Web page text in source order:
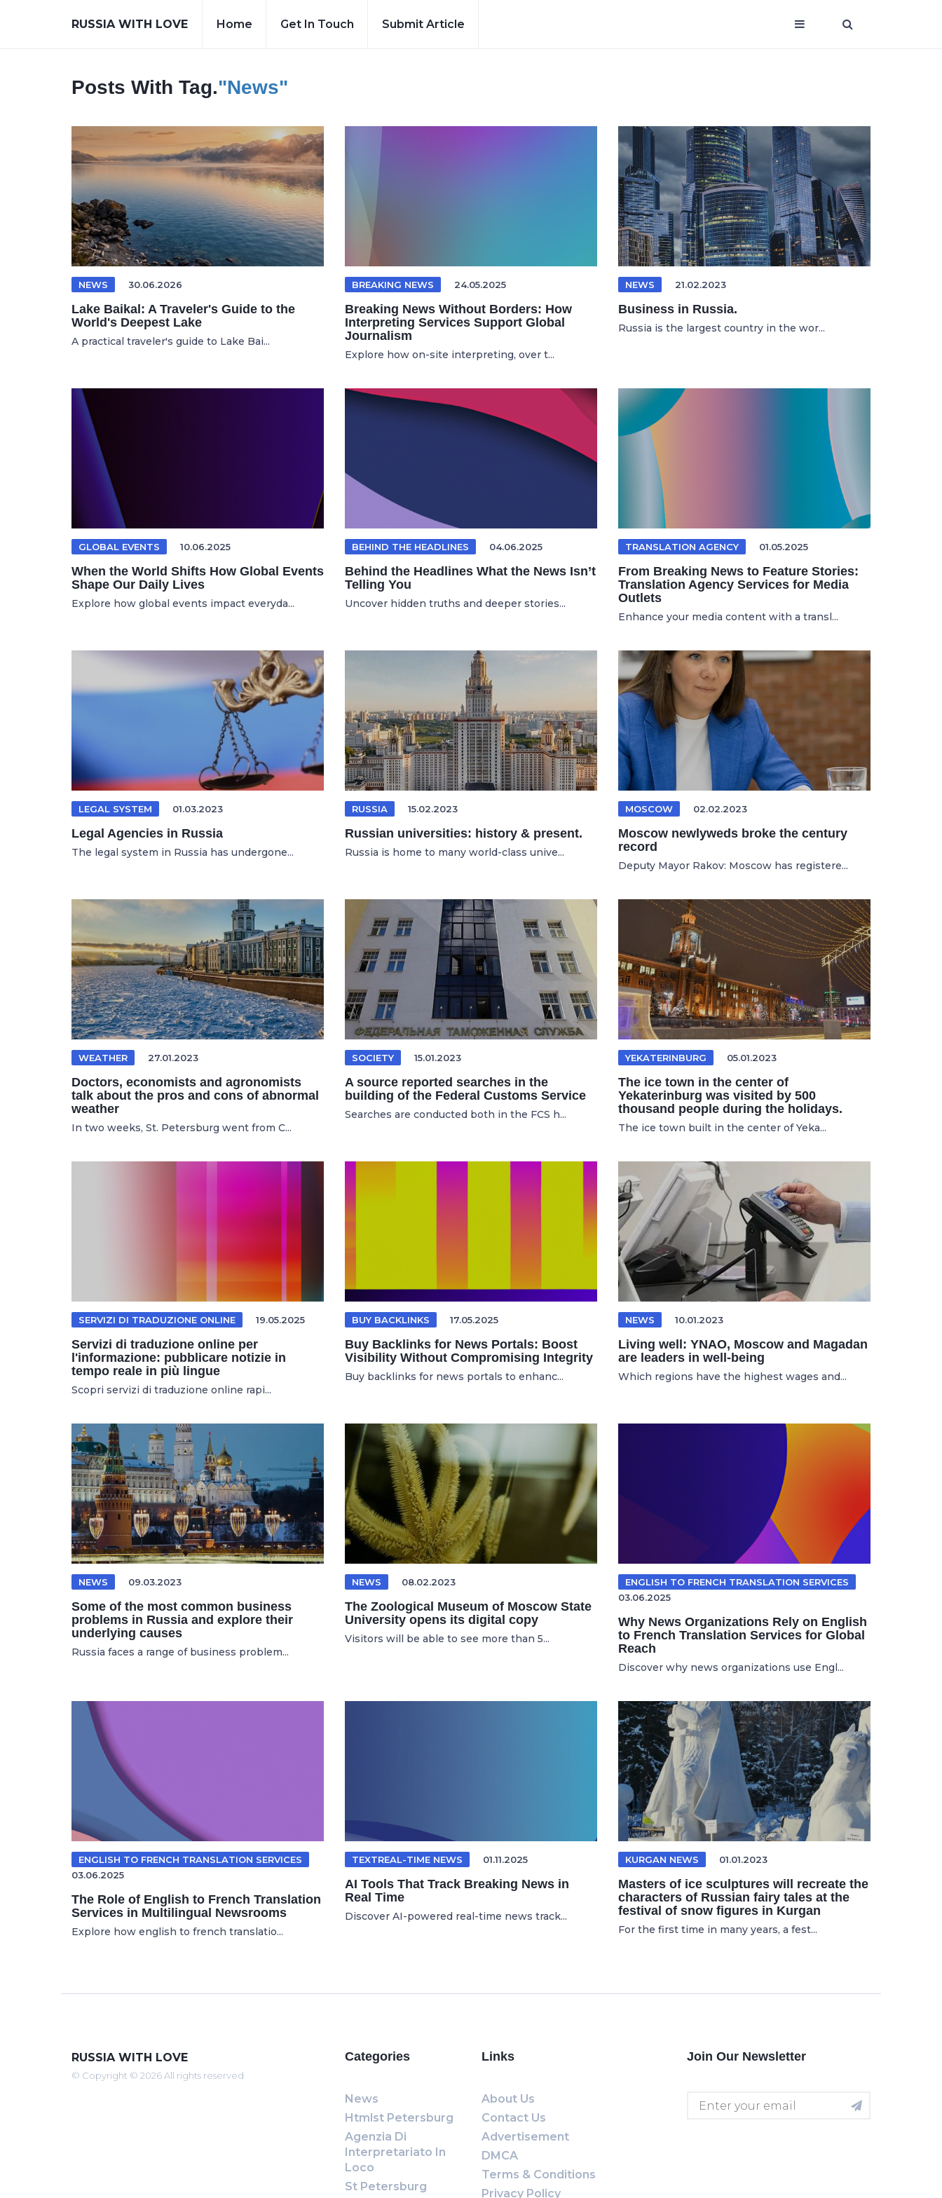
RUSSIA WITH LOVE Home Get In Touch Submit Article
Posts With Tag."News"
NEWS 30.06.2026
Lake Baikal: A Traveler's Guide to the
World's Deepest Lake
A practical traveler's guide to Lake Bai...
BREAKING NEWS 24.05.2025
Breaking News Without Borders: How
Interpreting Services Support Global
Journalism
Explore how on-site interpreting, over t...
NEWS 21.02.2023
Business in Russia.
Russia is the largest country in the wor...
GLOBAL EVENTS 10.06.2025
When the World Shifts How Global Events
Shape Our Daily Lives
Explore how global events impact everyda...
BEHIND THE HEADLINES 04.06.2025
Behind the Headlines What the News Isn’t
Telling You
Uncover hidden truths and deeper stories...
TRANSLATION AGENCY 01.05.2025
From Breaking News to Feature Stories:
Translation Agency Services for Media
Outlets
Enhance your media content with a transl...
LEGAL SYSTEM 01.03.2023
Legal Agencies in Russia
The legal system in Russia has undergone...
RUSSIA 15.02.2023
Russian universities: history & present.
Russia is home to many world-class unive...
MOSCOW 02.02.2023
Moscow newlyweds broke the century
record
Deputy Mayor Rakov: Moscow has registere...
WEATHER 27.01.2023
Doctors, economists and agronomists
talk about the pros and cons of abnormal
weather
In two weeks, St. Petersburg went from C...
SOCIETY 15.01.2023
A source reported searches in the
building of the Federal Customs Service
Searches are conducted both in the FCS h...
YEKATERINBURG 05.01.2023
The ice town in the center of
Yekaterinburg was visited by 500
thousand people during the holidays.
The ice town built in the center of Yeka...
SERVIZI DI TRADUZIONE ONLINE 19.05.2025
Servizi di traduzione online per
l'informazione: pubblicare notizie in
tempo reale in più lingue
Scopri servizi di traduzione online rapi...
BUY BACKLINKS 17.05.2025
Buy Backlinks for News Portals: Boost
Visibility Without Compromising Integrity
Buy backlinks for news portals to enhanc...
NEWS 10.01.2023
Living well: YNAO, Moscow and Magadan
are leaders in well-being
Which regions have the highest wages and...
NEWS 09.03.2023
Some of the most common business
problems in Russia and explore their
underlying causes
Russia faces a range of business problem...
NEWS 08.02.2023
The Zoological Museum of Moscow State
University opens its digital copy
Visitors will be able to see more than 5...
ENGLISH TO FRENCH TRANSLATION SERVICES
03.06.2025
Why News Organizations Rely on English
to French Translation Services for Global
Reach
Discover why news organizations use Engl...
ENGLISH TO FRENCH TRANSLATION SERVICES
03.06.2025
The Role of English to French Translation
Services in Multilingual Newsrooms
Explore how english to french translatio...
TEXTREAL-TIME NEWS 01.11.2025
AI Tools That Track Breaking News in
Real Time
Discover AI-powered real-time news track...
KURGAN NEWS 01.01.2023
Masters of ice sculptures will recreate the
characters of Russian fairy tales at the
festival of snow figures in Kurgan
For the first time in many years, a fest...
RUSSIA WITH LOVE
© Copyright © 2026 All rights reserved
Categories
News
Htmlst Petersburg
Agenzia Di
Interpretariato In
Loco
St Petersburg
Links
About Us
Contact Us
Advertisement
DMCA
Terms & Conditions
Privacy Policy
Join Our Newsletter